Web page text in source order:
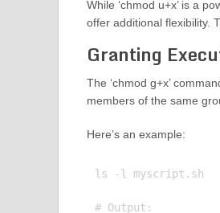
While ‘chmod u+x’ is a
offer additional flexibility.
Granting
The ‘chmod g+x’
members of the same
Here’s an example:
ls -l myscript.sh
# Output: